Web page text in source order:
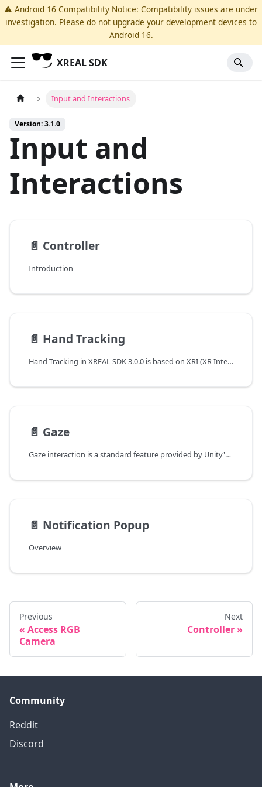
⚠️ Android 16 Compatibility Notice: Compatibility issues are under
investigation. Please do not upgrade your development devices to
Android 16.
XREAL SDK
Input and Interactions
Version: 3.1.0
Input and
Interactions
📄️ Controller
Introduction
📄️ Hand Tracking
Hand Tracking in XREAL SDK 3.0.0 is based on XRI (XR Interaction Toolkit) and XR Hands. This allows for more robust and flexible hand tracking capabilities, enabling developers to create immersive and interactive AR experiences.
📄️ Gaze
Gaze interaction is a standard feature provided by Unity's XR Interaction Toolkit (XRI). This section provides a comprehensive overview of implementing gaze-based interactions in your XR applications. Unity's XRI demo scenes already support gaze interaction out of the box for testing purposes.
📄️ Notification Popup
Overview
Previous
Access RGB
Camera
Next
Controller
Community
Reddit
Discord